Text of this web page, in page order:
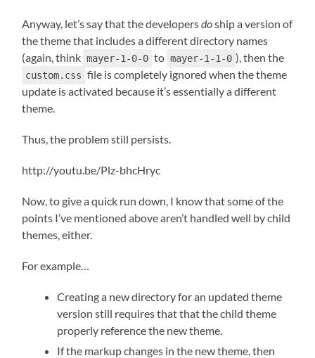
Anyway, let’s say that the developersdoship a version of
the theme that includes a different directory names
(again, think mayer-1-0-0 to mayer-1-1-0 ), then the
custom.css file is completely ignored when the theme
update is activated because it’s essentially a different
theme.
Thus, the problem still persists.
http://youtu.be/Plz-bhcHryc
Now, to give a quick run down, I know that some of the
points I’ve mentioned above aren’t handled well by child
themes, either.
For example…
Creating a new directory for an updated theme
version still requires that that the child theme
properly reference the new theme.
If the markup changes in the new theme, then